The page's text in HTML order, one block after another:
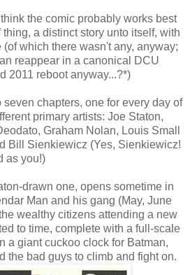
the comic probably works best
a distinct story unto itself, with
which there wasn't any, anyway;
reappear in a canonical DCU
2011 reboot anyway...?*)
chapters, one for every day of
primary artists: Joe Staton,
Graham Nolan, Louis Small
Bill Sienkiewicz (Yes, Sienkiewicz!
as you!)
drawn one, opens sometime in
Man and his gang (May, June
wealthy citizens attending a new
to time, complete with a full-scale
a giant cuckoo clock for Batman,
the bad guys to climb and fight on.